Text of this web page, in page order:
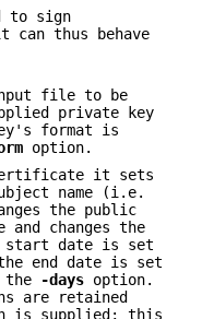
to sign
thus behave
file to be
private key
format is
option.
it sets
name (i.e.
the public
changes the
start date is set
end date is set
the
-days option.
are retained
is supplied; this